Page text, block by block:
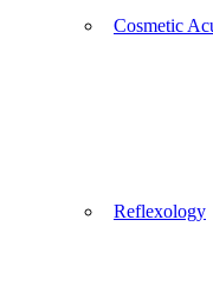
Cosmetic
Reflexology